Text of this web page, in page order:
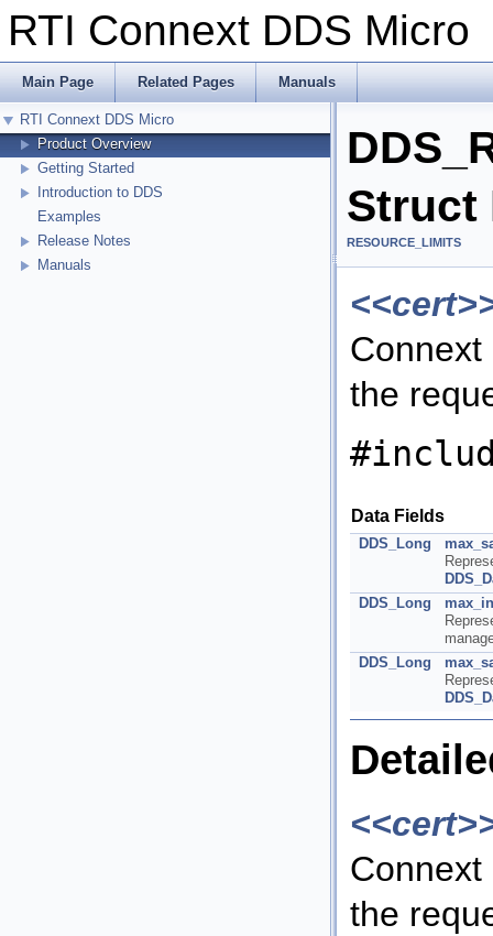
RTI Connext DDS Micro
Main Page Related Pages Manuals
RTI Connext DDS Micro
Product Overview
Getting Started
Introduction to DDS
Examples
Release Notes
Manuals
Struct
RESOURCE_LIMITS
the
Data Fields
DDS_Long
DDS_Long
DDS_Long
the